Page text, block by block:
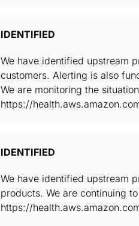
IDENTIFIED
We have identified upstream
customers. Alerting is also
We are monitoring the
https://
IDENTIFIED
We have identified upstream
products. We are continuing
https://